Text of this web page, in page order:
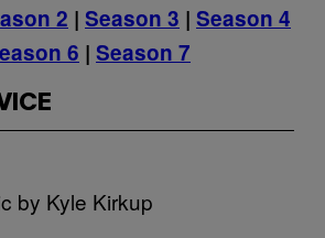
2 | Season 3 | Season 4
6 | Season 7
by Kyle Kirkup